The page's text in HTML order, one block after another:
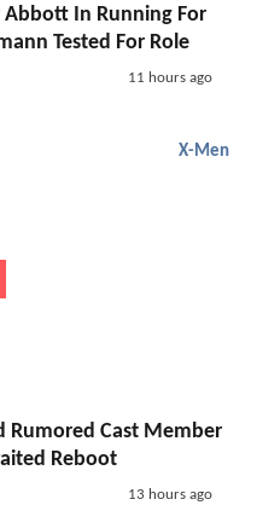
Abbott In Running For
Tested For Role
11 hours ago
X-Men
Rumored Cast Member
Reboot
13 hours ago